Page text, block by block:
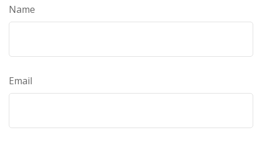
Name
Email